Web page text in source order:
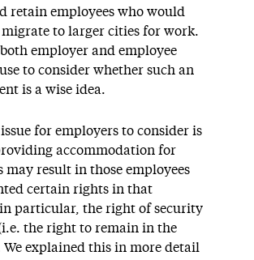
retain employees who would
to larger cities for work.
employer and employee
to consider whether such an
is a wise idea.
for employers to consider is
accommodation for
may result in those employees
certain rights in that
particular, the right of security
the right to remain in the
explained this in more detail